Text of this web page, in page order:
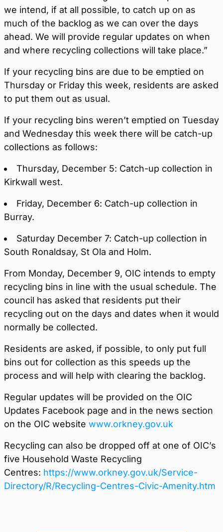
we intend, if at all possible, to catch up on as
much of the backlog as we can over the days
ahead. We will provide regular updates on when
and where recycling collections will take place.”
If your recycling bins are due to be emptied on
Thursday or Friday this week, residents are asked
to put them out as usual.
If your recycling bins weren’t emptied on Tuesday
and Wednesday this week there will be catch-up
collections as follows:
Thursday, December 5: Catch-up collection in
Kirkwall west.
Friday, December 6: Catch-up collection in
Burray.
Saturday December 7: Catch-up collection in
South Ronaldsay, St Ola and Holm.
From Monday, December 9, OIC intends to empty
recycling bins in line with the usual schedule. The
council has asked that residents put their
recycling out on the days and dates when it would
normally be collected.
Residents are asked, if possible, to only put full
bins out for collection as this speeds up the
process and will help with clearing the backlog.
Regular updates will be provided on the OIC
Updates Facebook page and in the news section
on the OIC website www.orkney.gov.uk
Recycling can also be dropped off at one of OIC’s
five Household Waste Recycling
Centres: https://www.orkney.gov.uk/Service-
Directory/R/Recycling-Centres-Civic-Amenity.htm